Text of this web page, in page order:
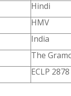
Hindi
HMV
India
The
ECLP 2878